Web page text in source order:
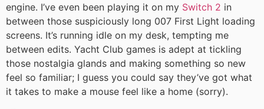
engine. I’ve even been playing it on my Switch 2 in
between those suspiciously long 007 First Light loading
screens. It’s running idle on my desk, tempting me
between edits. Yacht Club games is adept at tickling
those nostalgia glands and making something so new
feel so familiar; I guess you could say they’ve got what
it takes to make a mouse feel like a home (sorry).